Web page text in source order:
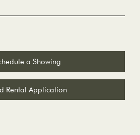
a Showing
Rental Application